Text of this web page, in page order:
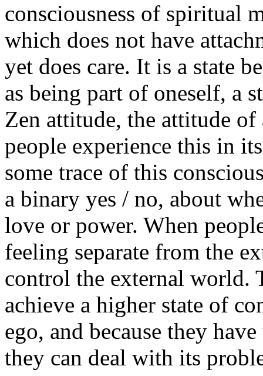
consciousness of spiritual
which does not have
yet does care. It is a state
as being part of oneself, a
Zen attitude, the attitude
people experience this in
some trace of this
a binary yes / no, about
love or power. When
feeling separate from the
control the external world.
achieve a higher state of
ego, and because they
they can deal with its